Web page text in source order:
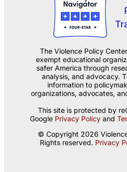
The Violence Policy
exempt educational
safer America through
analysis, and advocacy.
information to
organizations, advocates,
This site is protected by
Google Privacy Policyand
© Copyright 2026
Rights reserved. Privacy